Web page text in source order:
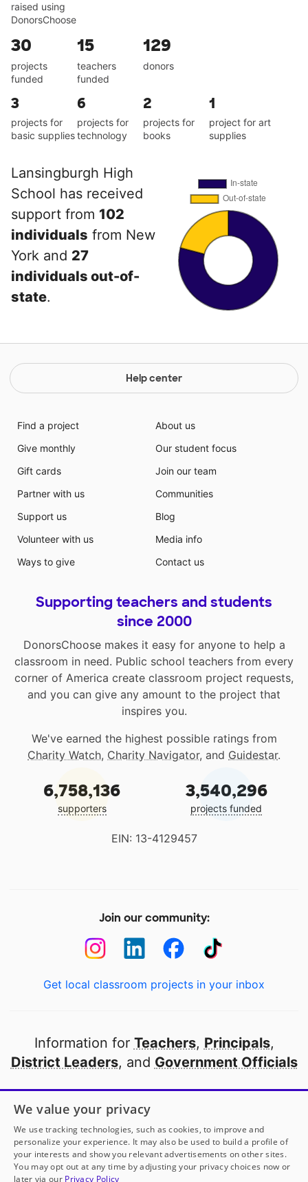
raised using
DonorsChoose
30
projects
funded
15
teachers
funded
129
donors
3
projects for
basic supplies
6
projects for
technology
2
projects for
books
1
project for art
supplies
Lansingburgh High
School has received
support from 102
individuals from New
York and 27
individuals out-of-
state.
Help center
Find a project
Give monthly
Gift cards
Partner with us
Support us
Volunteer with us
Ways to give
About us
Our student focus
Join our team
Communities
Blog
Media info
Contact us
Supporting teachers and students
since 2000
DonorsChoose makes it easy for anyone to help a
classroom in need. Public school teachers from every
corner of America create classroom project requests,
and you can give any amount to the project that
inspires you.
We've earned the highest possible ratings from
Charity Watch, Charity Navigator, and Guidestar.
6,758,136
supporters
3,540,296
projects funded
EIN: 13-4129457
Join our community:
Get local classroom projects in your inbox
Information for Teachers, Principals,
District Leaders, and Government Officials
Open to every public school in America
thanks to
our partners
Partner with DonorsChoose
We value your privacy
We use tracking technologies, such as cookies, to improve and
personalize your experience. It may also be used to build a profile of
your interests and show you relevant advertisements on other sites.
You may opt out at any time by adjusting your privacy choices now or
later via our Privacy Policy